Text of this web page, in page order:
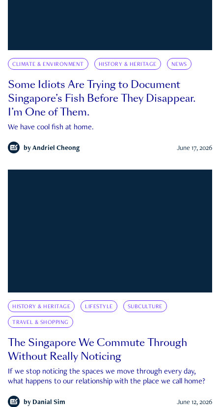
CLIMATE & ENVIRONMENT HISTORY & HERITAGE NEWS
Some Idiots Are Trying to Document
Singapore’s Fish Before They Disappear.
I’m One of Them.
We have cool fish at home.
by Andriel Cheong June 17, 2026
HISTORY & HERITAGE LIFESTYLE SUBCULTURE
TRAVEL & SHOPPING
The Singapore We Commute Through
Without Really Noticing
If we stop noticing the spaces we move through every day,
what happens to our relationship with the place we call home?
by Danial Sim June 12, 2026